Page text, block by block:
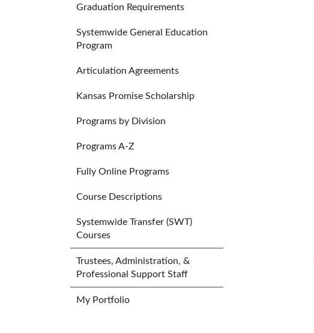
Graduation Requirements
Systemwide General Education
Program
Articulation Agreements
Kansas Promise Scholarship
Programs by Division
Programs A-Z
Fully Online Programs
Course Descriptions
Systemwide Transfer (SWT)
Courses
Trustees, Administration, &
Professional Support Staff
My Portfolio